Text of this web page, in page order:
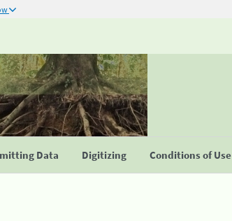
Data Digitizing Conditions of Use